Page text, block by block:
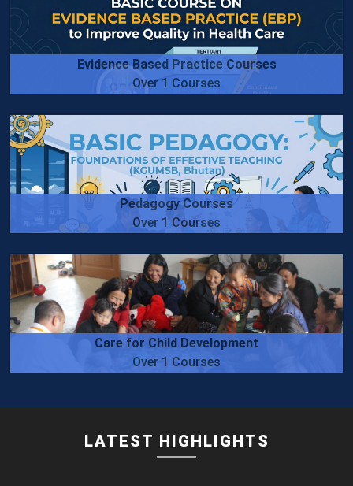
Evidence Based Practice Courses
Over 1 Courses
Pedagogy Courses
Over 1 Courses
Care for Child Development
Over 1 Courses
LATEST HIGHLIGHTS